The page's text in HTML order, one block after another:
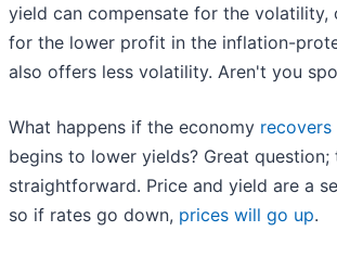
yield can compensate for the volatility,
for the lower profit in the inflation-
also offers less volatility. Aren't you
What happens if the economy recovers
begins to lower yields? Great question;
straightforward. Price and yield are a
so if rates go down, prices will go up.